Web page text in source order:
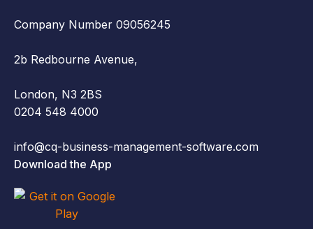
Company Number 09056245
2b Redbourne Avenue,
London, N3 2BS
0204 548 4000
info@cq-business-management-software.com
Download the App